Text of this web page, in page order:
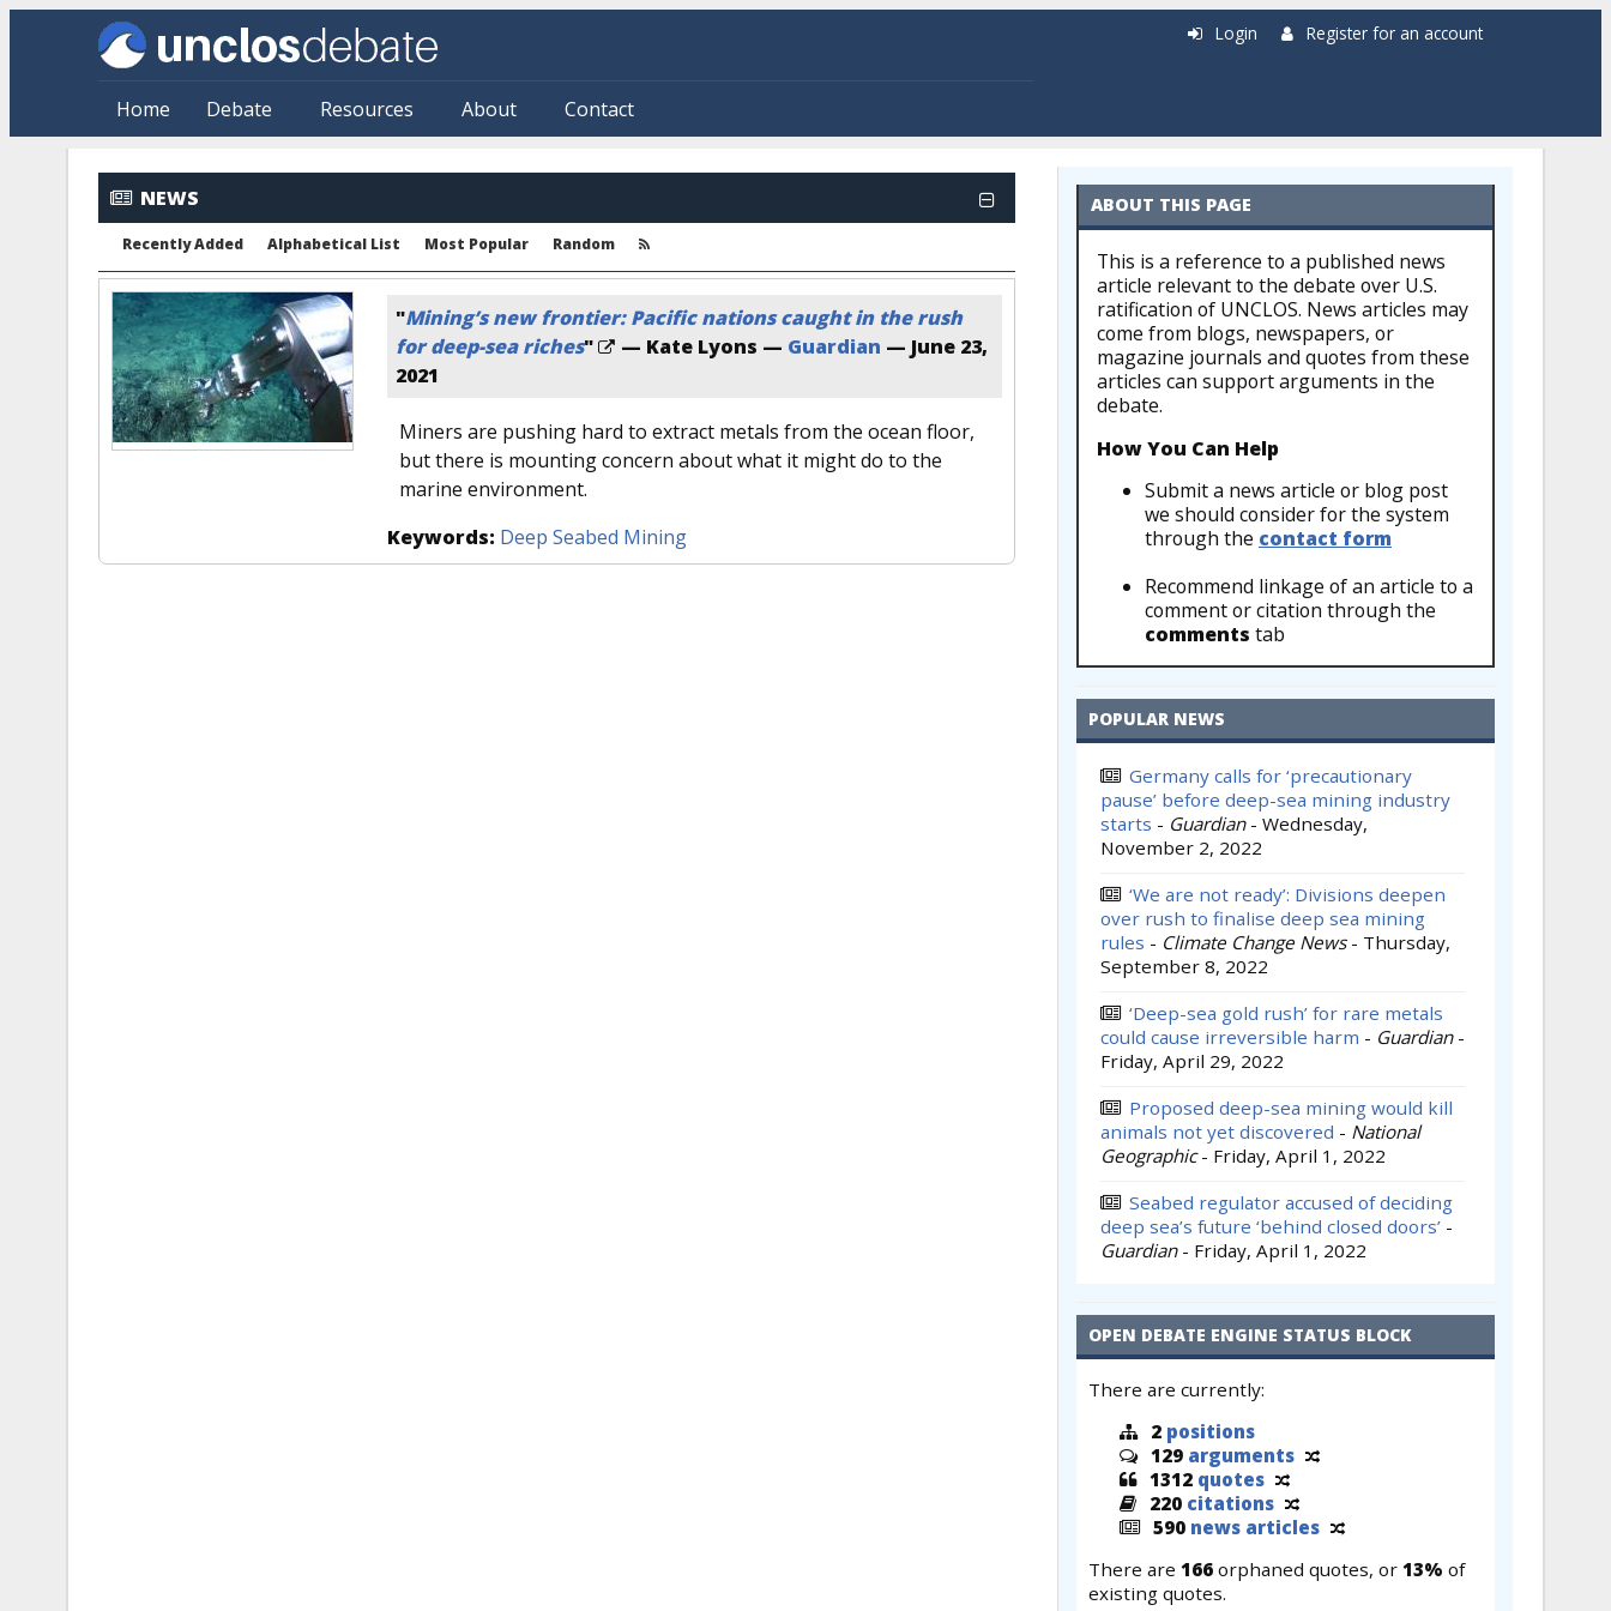
Skip to main content
Home Debate Resources About Contact
Login Register for an account
NEWS
Recently Added Alphabetical List Most Popular Random
"Mining’s new frontier: Pacific nations caught in the rush
for deep-sea riches" — Kate Lyons — Guardian — June 23,
2021
Miners are pushing hard to extract metals from the ocean floor,
but there is mounting concern about what it might do to the
marine environment.
Keywords: Deep Seabed Mining
ABOUT THIS PAGE
This is a reference to a published news
article relevant to the debate over U.S.
ratification of UNCLOS. News articles may
come from blogs, newspapers, or
magazine journals and quotes from these
articles can support arguments in the
debate.
How You Can Help
Submit a news article or blog post
we should consider for the system
through the contact form
Recommend linkage of an article to a
comment or citation through the
comments tab
POPULAR NEWS
Germany calls for ‘precautionary
pause’ before deep-sea mining industry
starts - Guardian - Wednesday,
November 2, 2022
‘We are not ready’: Divisions deepen
over rush to finalise deep sea mining
rules - Climate Change News - Thursday,
September 8, 2022
‘Deep-sea gold rush’ for rare metals
could cause irreversible harm - Guardian -
Friday, April 29, 2022
Proposed deep-sea mining would kill
animals not yet discovered - National
Geographic - Friday, April 1, 2022
Seabed regulator accused of deciding
deep sea’s future ‘behind closed doors’ -
Guardian - Friday, April 1, 2022
OPEN DEBATE ENGINE STATUS BLOCK
There are currently:
2 positions
129 arguments
1312 quotes
220 citations
590 news articles
There are 166 orphaned quotes, or 13% of
existing quotes.